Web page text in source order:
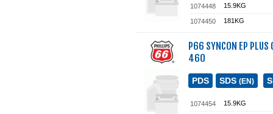
1074448 15.9KG
1074450 181KG
P66 SYNCON EP PLUS
460
PDS SDS (EN)
1074454 15.9KG